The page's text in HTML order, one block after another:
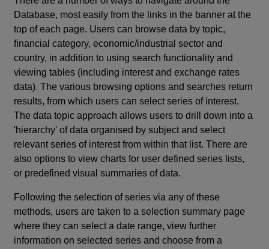
Database, most easily from the links in the banner at the
top of each page. Users can browse data by topic,
financial category, economic/industrial sector and
country, in addition to using search functionality and
viewing tables (including interest and exchange rates
data). The various browsing options and searches return
results, from which users can select series of interest.
The data topic approach allows users to drill down into a
'hierarchy' of data organised by subject and select
relevant series of interest from within that list. There are
also options to view charts for user defined series lists,
or predefined visual summaries of data.
Following the selection of series via any of these
methods, users are taken to a selection summary page
where they can select a date range, view further
information on selected series and choose from a